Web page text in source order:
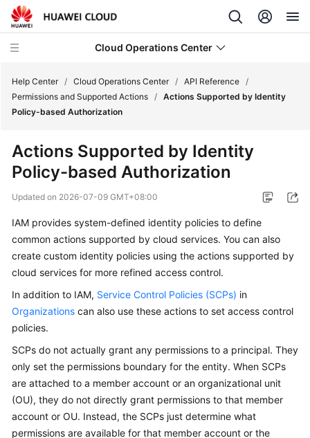
Cloud Operations Center
Service
Billing
Getting
Started
User
Guide
Best
Practices
Reference
Help Center / Cloud Operations Center / API Reference /
Permissions and Supported Actions / Actions Supported by Identity
Policy-based Authorization
Actions Supported by Identity
Policy-based Authorization
Updated on 2026-07-09 GMT+08:00
IAM provides system-defined identity policies to define
common actions supported by cloud services. You can also
create custom identity policies using the actions supported by
cloud services for more refined access control.
In addition to IAM, Service Control Policies (SCPs) in
Organizations can also use these actions to set access control
policies.
SCPs do not actually grant any permissions to a principal. They
only set the permissions boundary for the entity. When SCPs
are attached to a member account or an organizational unit
(OU), they do not directly grant permissions to that member
account or OU. Instead, the SCPs just determine what
permissions are available for that member account or the